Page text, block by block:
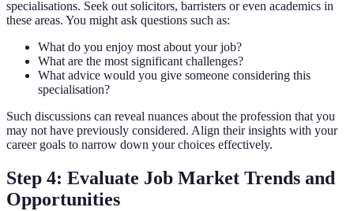
specialisations. Seek out solicitors, barristers or even academics in
these areas. You might ask questions such as:
What do you enjoy most about your job?
What are the most significant challenges?
What advice would you give someone considering this
specialisation?
Such discussions can reveal nuances about the profession that you
may not have previously considered. Align their insights with your
career goals to narrow down your choices effectively.
Step 4: Evaluate Job Market Trends and
Opportunities